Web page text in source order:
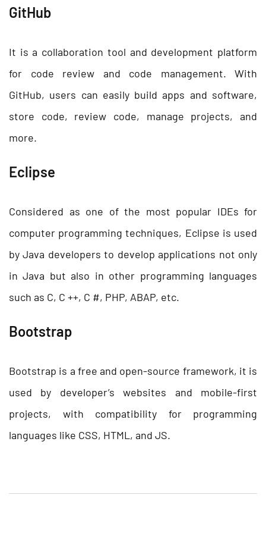
GitHub
It is a collaboration tool and development platform
for code review and code management. With
GitHub, users can easily build apps and software,
store code, review code, manage projects, and
more.
Eclipse
Considered as one of the most popular IDEs for
computer programming techniques, Eclipse is used
by Java developers to develop applications not only
in Java but also in other programming languages
such as C, C ++, C #, PHP, ABAP, etc.
Bootstrap
Bootstrap is a free and open-source framework, it is
used by developer’s websites and mobile-first
projects, with compatibility for programming
languages like CSS, HTML, and JS.